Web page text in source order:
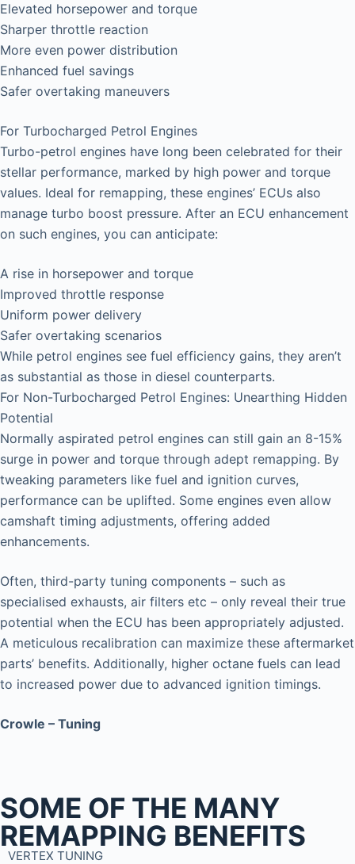
Elevated horsepower and torque
Sharper throttle reaction
More even power distribution
Enhanced fuel savings
Safer overtaking maneuvers
For Turbocharged Petrol Engines
Turbo-petrol engines have long been celebrated for their
stellar performance, marked by high power and torque
values. Ideal for remapping, these engines’ ECUs also
manage turbo boost pressure. After an ECU enhancement
on such engines, you can anticipate:
A rise in horsepower and torque
Improved throttle response
Uniform power delivery
Safer overtaking scenarios
While petrol engines see fuel efficiency gains, they aren’t
as substantial as those in diesel counterparts.
For Non-Turbocharged Petrol Engines: Unearthing Hidden
Potential
Normally aspirated petrol engines can still gain an 8-15%
surge in power and torque through adept remapping. By
tweaking parameters like fuel and ignition curves,
performance can be uplifted. Some engines even allow
camshaft timing adjustments, offering added
enhancements.
Often, third-party tuning components – such as
specialised exhausts, air filters etc – only reveal their true
potential when the ECU has been appropriately adjusted.
A meticulous recalibration can maximize these aftermarket
parts’ benefits. Additionally, higher octane fuels can lead
to increased power due to advanced ignition timings.
Crowle – Tuning
SOME OF THE MANY
REMAPPING BENEFITS
VERTEX TUNING